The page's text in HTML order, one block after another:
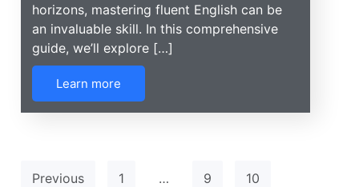
horizons, mastering fluent English can be
an invaluable skill. In this comprehensive
guide, we’ll explore […]
Learn more
Previous 1 … 9 10